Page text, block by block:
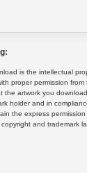
is the intellectual
proper permission
artwork you
holder and in
the express
and trademark